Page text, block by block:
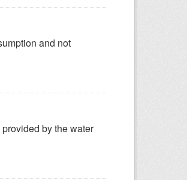
and not
by the water